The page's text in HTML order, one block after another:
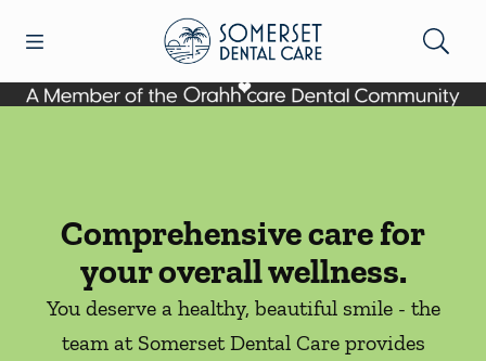
Go to Home Page
Comprehensive care for
your overall wellness.
You deserve a healthy, beautiful smile - the
team at Somerset Dental Care provides